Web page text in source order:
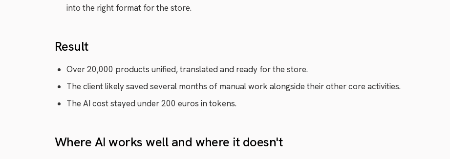
into the right format for the store.
Result
Over 20,000 products unified, translated and ready for the store.
The client likely saved several months of manual work alongside their other core activities.
The AI cost stayed under 200 euros in tokens.
Where AI works well and where it doesn't